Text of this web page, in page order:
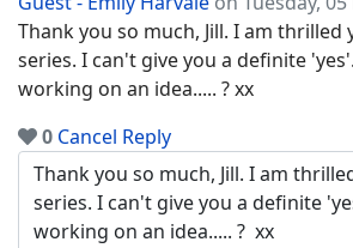
Thank you so much, Jill. I am thrilled
series. I can't give you a definite
working on an idea..... ? xx
0 Cancel Reply